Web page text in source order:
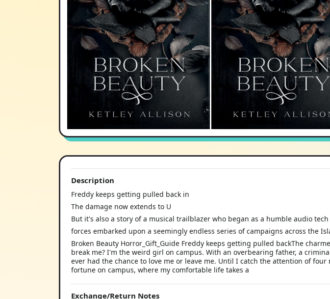
Description
Freddy keeps getting pulled back in
The damage now extends to U
But it's also a story of a musical trailblazer who began as a humble audio tech
forces embarked upon a seemingly endless series of campaigns across the
Broken Beauty Horror_Gift_Guide Freddy keeps getting pulled backThe
break me? I'm the weird girl on campus. With an overbearing father, a
ever had the chance to love me or leave me. Until I catch the attention of
fortune on campus, where my comfortable life takes a
Exchange/Return Notes